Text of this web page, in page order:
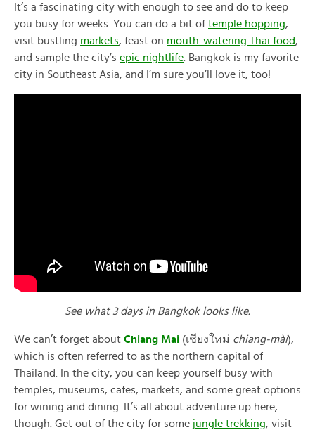
It’s a fascinating city with enough to see and do to keep
you busy for weeks. You can do a bit of temple hopping,
visit bustling markets, feast on mouth-watering Thai food,
and sample the city’s epic nightlife . Bangkok is my favorite
city in Southeast Asia, and I’m sure you’ll love it, too!
See what 3 days in Bangkok looks like.
We can’t forget about Chiang Mai (เชียงใหม่ chiang-mài),
which is often referred to as the northern capital of
Thailand. In the city, you can keep yourself busy with
temples, museums, cafes, markets, and some great options
for wining and dining. It’s all about adventure up here,
though. Get out of the city for some jungle trekking, visit